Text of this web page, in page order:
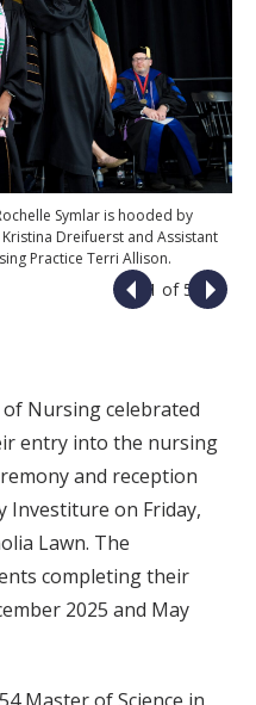
Symlar is hooded by
Dreifuerst and Assistant
Practice Terri Allison.
1 of 5
this article
Nursing celebrated
entry into the nursing
and reception
Investiture on Friday,
Lawn. The
completing their
2025 and May